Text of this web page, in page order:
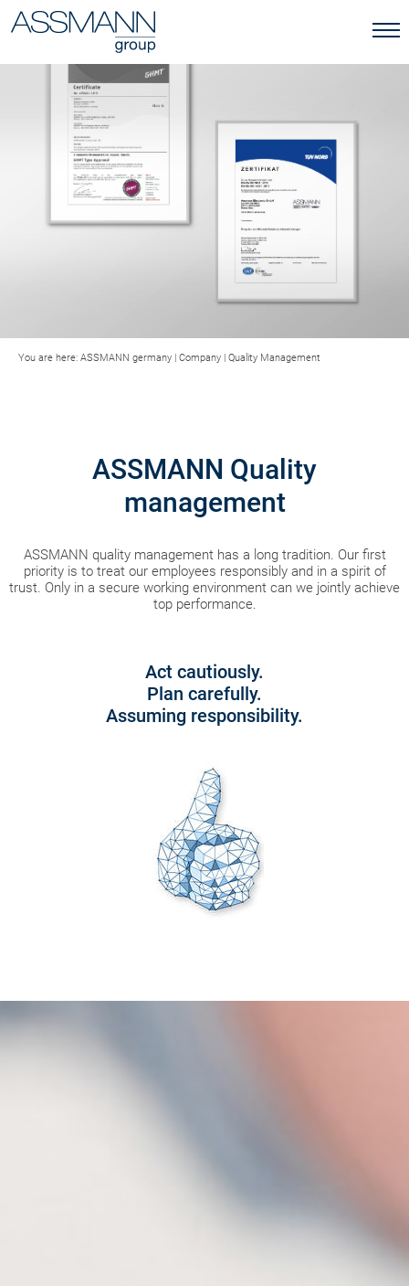
You are here: ASSMANN germany | Company | Quality Management
ASSMANN Quality
management
ASSMANN quality management has a long tradition. Our first
priority is to treat our employees responsibly and in a spirit of
trust. Only in a secure working environment can we jointly achieve
top performance.
Act cautiously.
Plan carefully.
Assuming responsibility.